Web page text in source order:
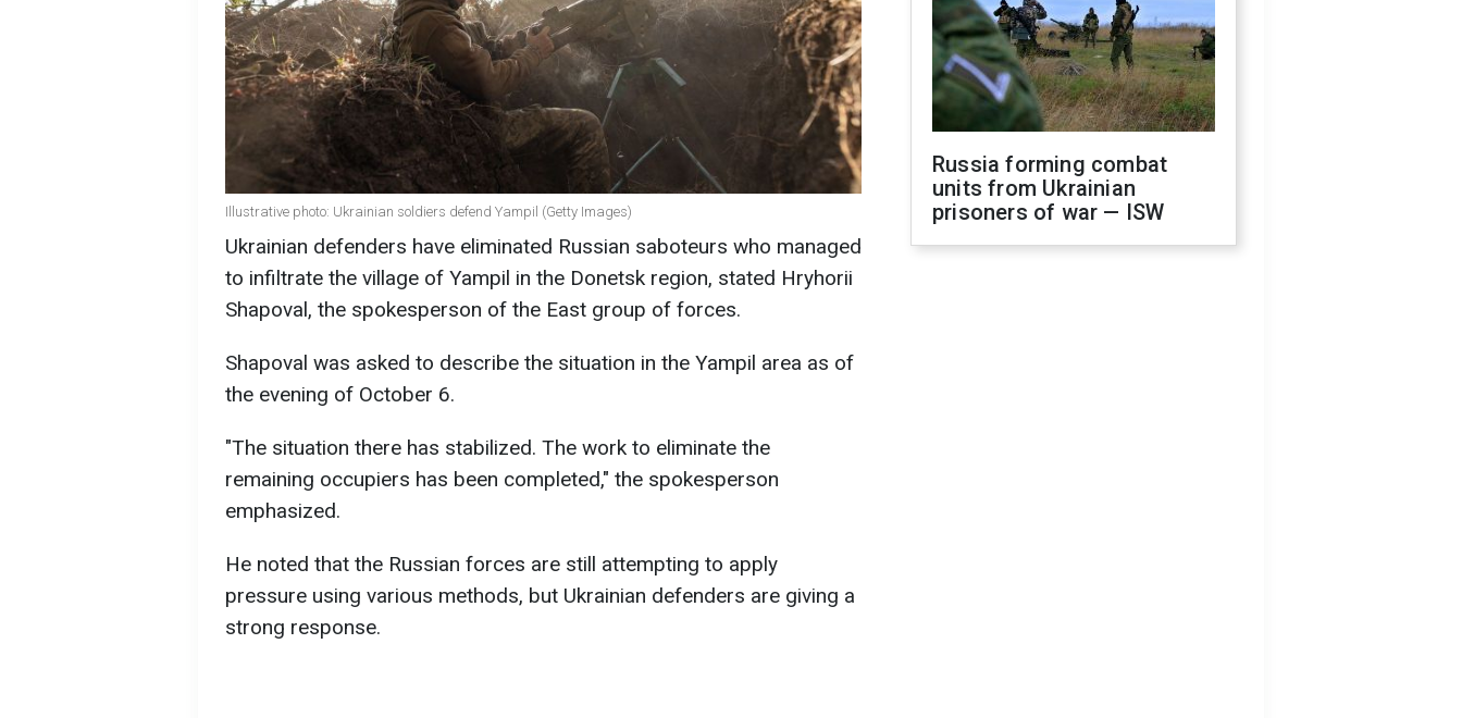
Illustrative photo: Ukrainian soldiers defend Yampil (Getty Images)
Ukrainian defenders have eliminated Russian saboteurs who managed
to infiltrate the village of Yampil in the Donetsk region, stated Hryhorii
Shapoval, the spokesperson of the East group of forces.
Shapoval was asked to describe the situation in the Yampil area as of
the evening of October 6.
"The situation there has stabilized. The work to eliminate the
remaining occupiers has been completed," the spokesperson
emphasized.
He noted that the Russian forces are still attempting to apply
pressure using various methods, but Ukrainian defenders are giving a
strong response.
Russia forming combat
units from Ukrainian
prisoners of war — ISW